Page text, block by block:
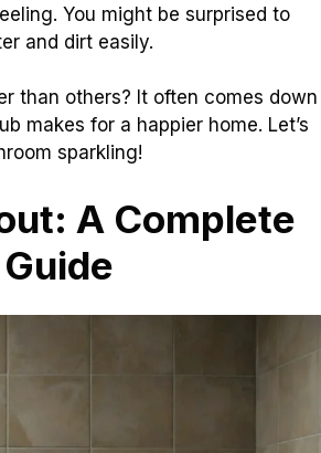
You might be surprised to
and dirt easily.
than others? It often comes down
makes for a happier home. Let’s
sparkling!
A Complete